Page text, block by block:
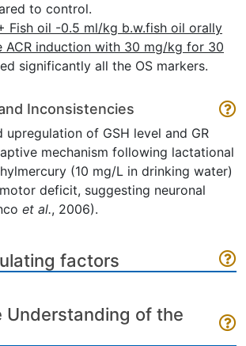
to control.
Fish oil -0.5 ml/kg b.w.fish oil orally
ACR induction with 30 mg/kg for 30
significantly all the OS markers.
Inconsistencies
upregulation of GSH level and GR
mechanism following lactational
(10 mg/L in drinking water)
deficit, suggesting neuronal
et al., 2006).
factors
Understanding of the